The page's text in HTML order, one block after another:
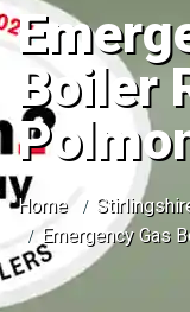
Boiler
Home
Emergency Gas